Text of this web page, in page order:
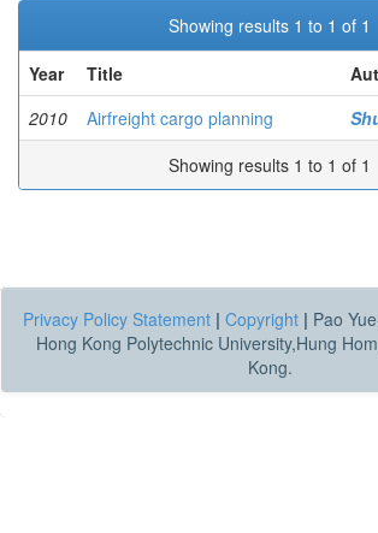
Showing results 1 to 1 of 1
Year
Title
2010
Airfreight cargo planning
Showing results 1 to 1 of 1
Privacy Policy Statement | Copyright | Pao
Hong Kong Polytechnic University,Hung
Kong.